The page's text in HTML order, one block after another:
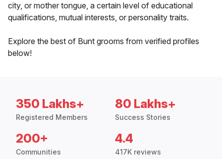
city, or mother tongue, a certain level of educational
qualifications, mutual interests, or personality traits.
Explore the best of Bunt grooms from verified profiles
below!
350 Lakhs+
Registered Members
80 Lakhs+
Success Stories
200+
Communities
4.4
417K reviews